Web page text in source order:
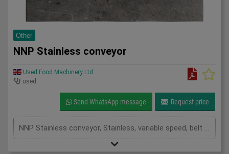
Other
NNP Stainless conveyor
Used Food Machinery Ltd
used
Send WhatsApp message Request price
NNP Stainless conveyor, Stainless, variable speed, belt dimensions 2550mm x 300mm, mobile, 1Ph